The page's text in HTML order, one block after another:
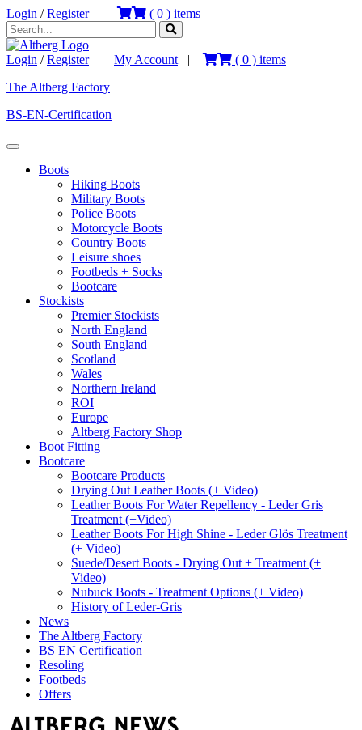
Login /Register| ( 0 ) items
Login /Register| My Account | ( 0 ) items
The Altberg Factory
BS-EN-Certification
Boots
Hiking Boots
Military Boots
Police Boots
Motorcycle Boots
Country Boots
Leisure shoes
Footbeds + Socks
Bootcare
Stockists
Premier Stockists
North England
South England
Scotland
Wales
Northern Ireland
ROI
Europe
Altberg Factory Shop
Boot Fitting
Bootcare
Bootcare Products
Drying Out Leather Boots (+ Video)
Leather Boots For Water Repellency - Leder Gris
Treatment (+Video)
Leather Boots For High Shine - Leder Glös Treatment
(+ Video)
Suede/Desert Boots - Drying Out + Treatment (+
Video)
Nubuck Boots - Treatment Options (+ Video)
History of Leder-Gris
News
The Altberg Factory
BS EN Certification
Resoling
Footbeds
Offers